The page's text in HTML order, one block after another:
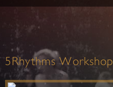
5Rhythms Workshop